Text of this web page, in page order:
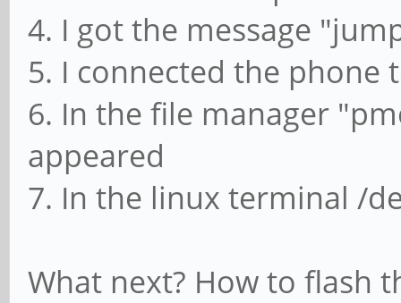
4. I got the message
5. I connected the phone
6. In the file manager
appeared
7. In the linux terminal /
What next? How to flash